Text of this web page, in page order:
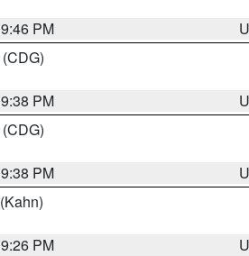
PM
(CDG)
PM
(CDG)
PM
(Kahn)
PM